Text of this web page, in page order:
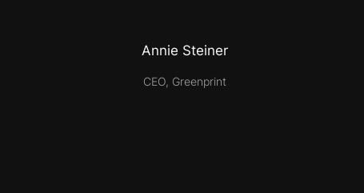
Annie Steiner
CEO, Greenprint